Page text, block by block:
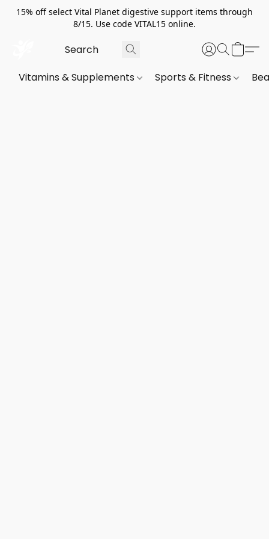
15% off select Vital Planet digestive support items through
8/15. Use code VITAL15 online.
Vitamins & Supplements Sports & Fitness